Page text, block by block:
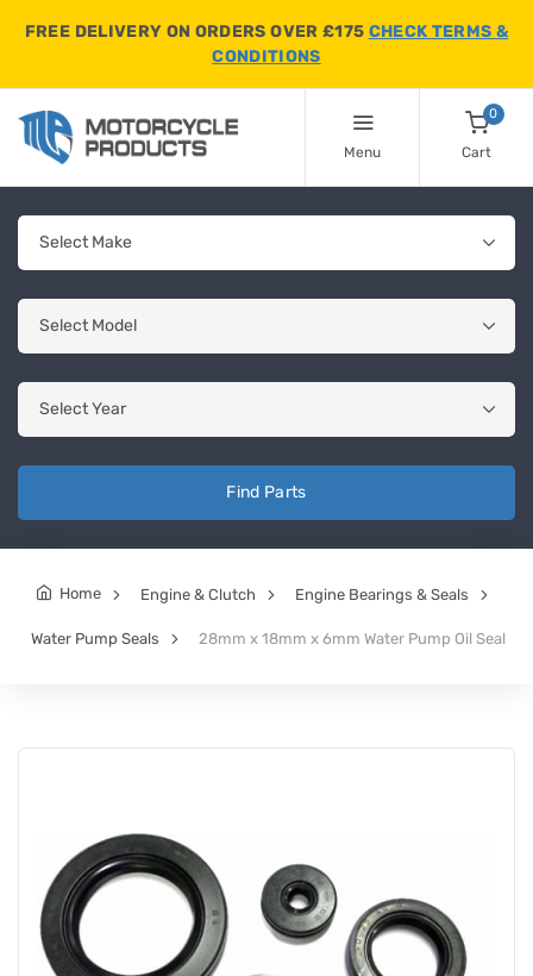
FREE DELIVERY ON ORDERS OVER £175 CHECK TERMS &
CONDITIONS
Menu
0
Cart
Find Parts
Home Engine & Clutch Engine Bearings & Seals
Water Pump Seals 28mm x 18mm x 6mm Water Pump Oil Seal